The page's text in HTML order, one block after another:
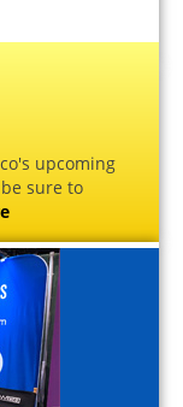
upcoming
sure to